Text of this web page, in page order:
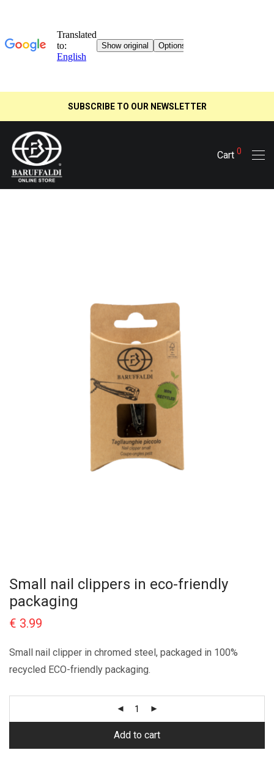
SUBSCRIBE TO OUR NEWSLETTER
Cart 0
Small nail clippers in eco-friendly
packaging
€ 3.99
Small nail clipper in chromed steel, packaged in 100%
recycled ECO-friendly packaging.
Add to cart